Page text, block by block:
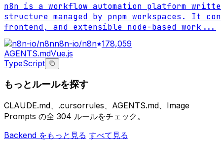
n8n is a workflow automation platform
structure managed by pnpm workspaces. It
frontend, and extensible node-based work ...
n8n-io/n8n 178,059
AGENTS.mdVue.js
TypeScript
もっとルールを探す
CLAUDE.md、.cursorrules、AGENTS.md、Image
Prompts の全 304 ルールをチェック。
Backend をもっと見る すべて見る